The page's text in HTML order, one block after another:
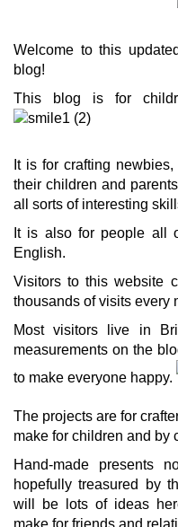
Welcome to this
blog!
This blog is for
It is for crafting
their children and
all sorts of interesting
It is also for people all
English.
Visitors to this website
thousands of visits every
Most visitors live in
measurements on the
to make everyone happy.
The projects are for
make for children and by
Hand-made presents
hopefully treasured by
will be lots of ideas
make for friends and